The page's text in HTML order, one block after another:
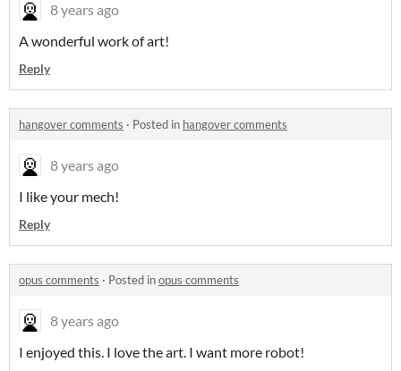
8 years ago
A wonderful work of art!
Reply
hangover comments · Posted in hangover comments
8 years ago
I like your mech!
Reply
opus comments · Posted inopus comments
8 years ago
I enjoyed this. I love the art. I want more robot!